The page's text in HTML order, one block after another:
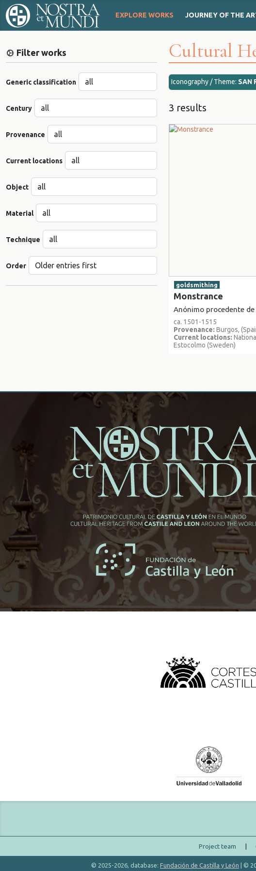
EXPLORE WORKS JOURNEYOF THE
Cultural
Iconography / Theme: SAN
3 results
goldsmithing
Monstrance
Anónimo procedente
ca. 1501-1515
Provenance: Burgos,
Current locations:
Estocolmo (Sweden)
Filter works
Generic classification
Century
Provenance
Current locations
Object
Material
Technique
Order
Project team |
© 2025-2026, database: Fundación de Castilla y León | ©